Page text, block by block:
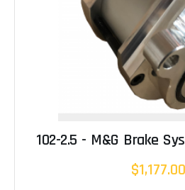
102-2.5 - M&G Brake
$1,177.00